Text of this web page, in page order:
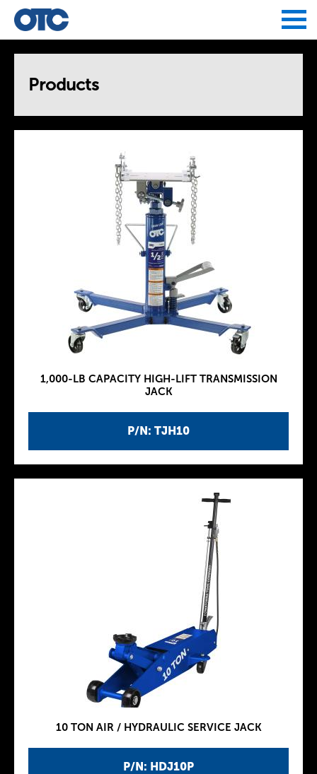
Products
P/N: TJH10
1,000-LB CAPACITY HIGH-LIFT TRANSMISSION
JACK
P/N: HDJ10P
10 TON AIR / HYDRAULIC SERVICE JACK